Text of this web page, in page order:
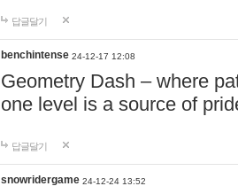
답글달기
benchintense 24-12-17 12:08
Geometry Dash – where
one level is a source of
답글달기
snowridergame 24-12-24 13:52